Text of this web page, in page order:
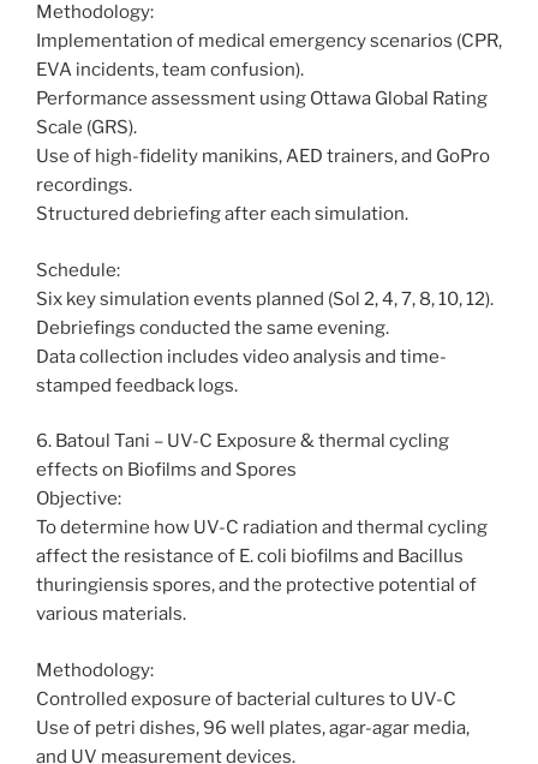
Methodology:
Implementation of medical emergency scenarios (CPR,
EVA incidents, team confusion).
Performance assessment using Ottawa Global Rating
Scale (GRS).
Use of high-fidelity manikins, AED trainers, and GoPro
recordings.
Structured debriefing after each simulation.
Schedule:
Six key simulation events planned (Sol 2, 4, 7, 8, 10, 12).
Debriefings conducted the same evening.
Data collection includes video analysis and time-
stamped feedback logs.
6. Batoul Tani – UV-C Exposure & thermal cycling
effects on Biofilms and Spores
Objective:
To determine how UV-C radiation and thermal cycling
affect the resistance of E. coli biofilms and Bacillus
thuringiensis spores, and the protective potential of
various materials.
Methodology:
Controlled exposure of bacterial cultures to UV-C
Use of petri dishes, 96 well plates, agar-agar media,
and UV measurement devices.